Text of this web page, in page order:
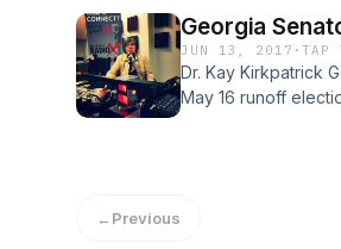
Georgia
JUN 13, 2017 ·TAP
Dr. Kay Kirkpatrick
May 16 runoff
←Previous